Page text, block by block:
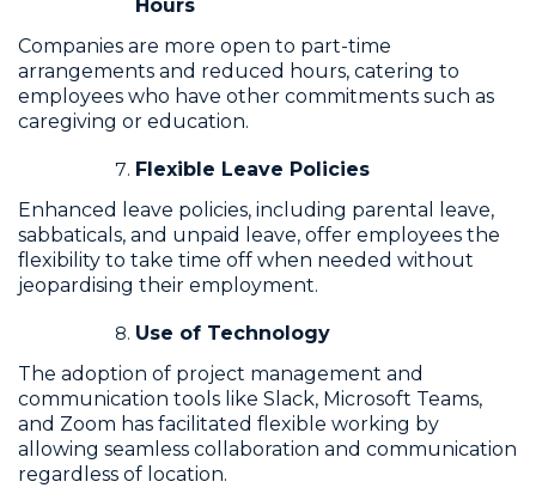
Hours
Companies are more open to part-time
arrangements and reduced hours, catering to
employees who have other commitments such as
caregiving or education.
Flexible Leave Policies
Enhanced leave policies, including parental leave,
sabbaticals, and unpaid leave, offer employees the
flexibility to take time off when needed without
jeopardising their employment.
Use of Technology
The adoption of project management and
communication tools like Slack, Microsoft Teams,
and Zoom has facilitated flexible working by
allowing seamless collaboration and communication
regardless of location.